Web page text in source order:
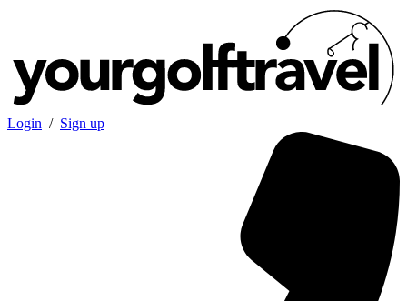
Login / Sign up